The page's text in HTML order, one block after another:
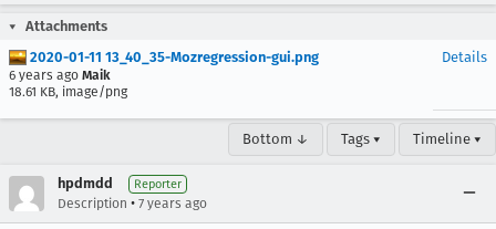
Attachments
2020-01-11 13_40_35-Mozregression-gui.png
6 years ago Maik
18.61 KB, image/png
Details
Bottom ↓ Tags ▾ Timeline ▾
hpdmdd Reporter
Description • 7 years ago